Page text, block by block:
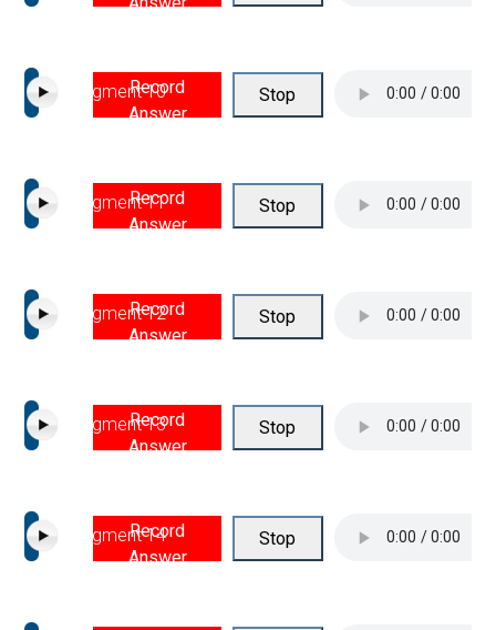
Segment 10
Record
Answer
Stop
Segment 11
Record
Answer
Stop
Segment 12
Record
Answer
Stop
Segment 13
Record
Answer
Stop
Segment 14
Record
Answer
Stop